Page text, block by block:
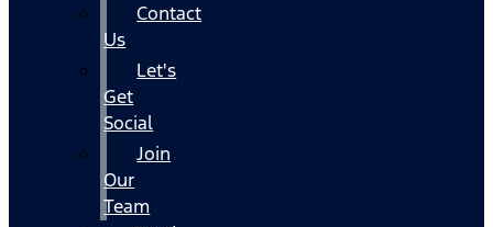
Contact
Us
Let's
Get
Social
Join
Our
Team